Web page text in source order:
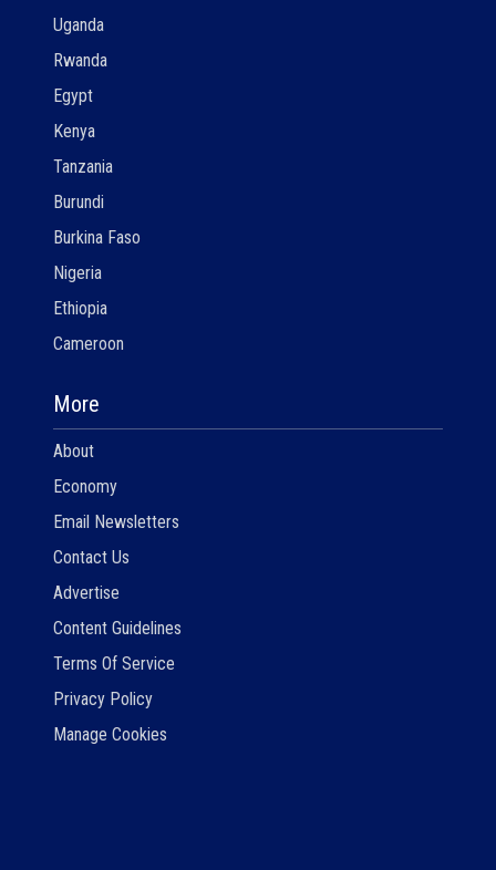
Uganda
Rwanda
Egypt
Kenya
Tanzania
Burundi
Burkina Faso
Nigeria
Ethiopia
Cameroon
More
About
Economy
Email Newsletters
Contact Us
Advertise
Content Guidelines
Terms Of Service
Privacy Policy
Manage Cookies